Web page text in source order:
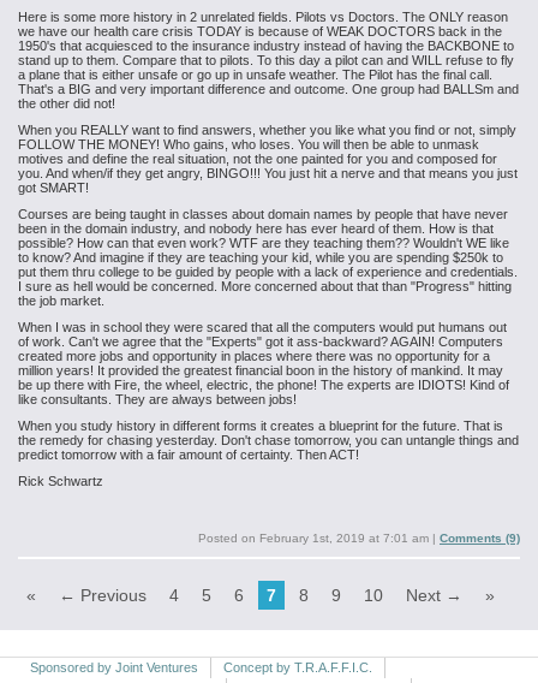
Here is some more history in 2 unrelated fields. Pilots vs Doctors. The ONLY reason
we have our health care crisis TODAY is because of WEAK DOCTORS back in the
1950's that acquiesced to the insurance industry instead of having the BACKBONE to
stand up to them. Compare that to pilots. To this day a pilot can and WILL refuse to fly
a plane that is either unsafe or go up in unsafe weather. The Pilot has the final call.
That's a BIG and very important difference and outcome. One group had BALLSm and
the other did not!
When you REALLY want to find answers, whether you like what you find or not, simply
FOLLOW THE MONEY! Who gains, who loses. You will then be able to unmask
motives and define the real situation, not the one painted for you and composed for
you. And when/if they get angry, BINGO!!! You just hit a nerve and that means you just
got SMART!
Courses are being taught in classes about domain names by people that have never
been in the domain industry, and nobody here has ever heard of them. How is that
possible? How can that even work? WTF are they teaching them?? Wouldn't WE like
to know? And imagine if they are teaching your kid, while you are spending $250k to
put them thru college to be guided by people with a lack of experience and credentials.
I sure as hell would be concerned. More concerned about that than "Progress" hitting
the job market.
When I was in school they were scared that all the computers would put humans out
of work. Can't we agree that the "Experts" got it ass-backward? AGAIN! Computers
created more jobs and opportunity in places where there was no opportunity for a
million years! It provided the greatest financial boon in the history of mankind. It may
be up there with Fire, the wheel, electric, the phone! The experts are IDIOTS! Kind of
like consultants. They are always between jobs!
When you study history in different forms it creates a blueprint for the future. That is
the remedy for chasing yesterday. Don't chase tomorrow, you can untangle things and
predict tomorrow with a fair amount of certainty. Then ACT!
Rick Schwartz
Posted on February 1st, 2019 at 7:01 am | Comments (9)
« ← Previous 4 5 6 7 8 9 10 Next → »
Sponsored by Joint Ventures
Concept by T.R.A.F.F.I.C.